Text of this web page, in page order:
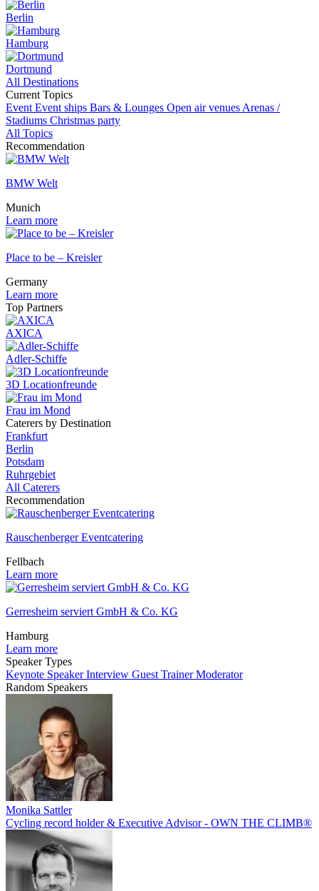
Berlin
Hamburg
Dortmund
All Destinations
Current Topics
Event Event ships Bars & Lounges Open air venues Arenas /
Stadiums Christmas party
All Topics
Recommendation
BMW Welt
Munich
Learn more
Place to be – Kreisler
Germany
Learn more
Top Partners
AXICA
Adler-Schiffe
3D Locationfreunde
Frau im Mond
Caterers by Destination
Frankfurt
Berlin
Potsdam
Ruhrgebiet
All Caterers
Recommendation
Rauschenberger Eventcatering
Fellbach
Learn more
Gerresheim serviert GmbH & Co. KG
Hamburg
Learn more
Speaker Types
Keynote SpeakerInterview Guest TrainerModerator
Random Speakers
Monika Sattler
Cycling record holder & Executive Advisor - OWN THE CLIMB®